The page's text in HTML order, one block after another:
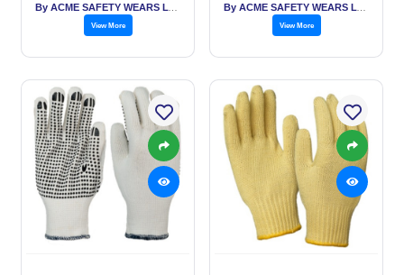
View More View More